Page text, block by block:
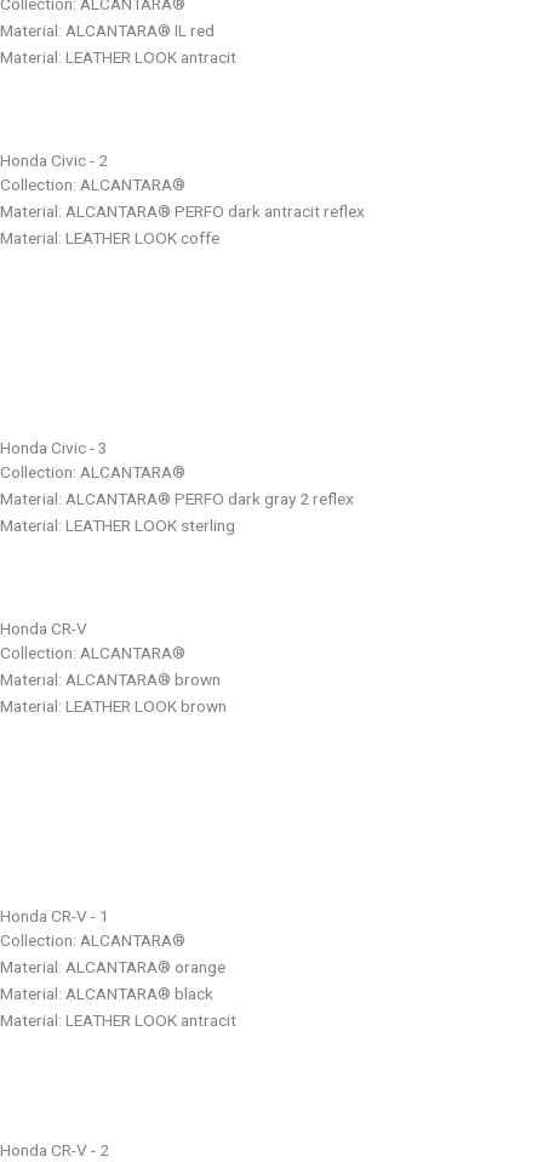
Material: ALCANTARA® IL red
Material: LEATHER LOOK antracit
Honda Civic - 2
Collection: ALCANTARA®
Material: ALCANTARA® PERFO dark antracit reflex
Material: LEATHER LOOK coffe
Honda Civic - 3
Collection: ALCANTARA®
Material: ALCANTARA® PERFO dark gray 2 reflex
Material: LEATHER LOOK sterling
Honda CR-V
Collection: ALCANTARA®
Material: ALCANTARA® brown
Material: LEATHER LOOK brown
Honda CR-V - 1
Collection: ALCANTARA®
Material: ALCANTARA® orange
Material: ALCANTARA® black
Material: LEATHER LOOK antracit
Honda CR-V - 2